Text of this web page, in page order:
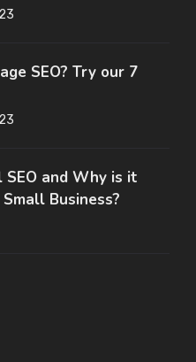
SEO? Try our 7
and Why is it
Business?